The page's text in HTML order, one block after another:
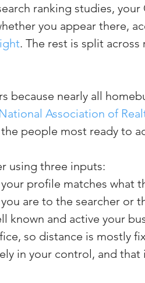
ranking studies,
you appear there,
. The rest is split
because nearly all
Association of
people most ready to
using three inputs:
profile matches what
are to the searcher or
known and active your
so distance is mostly
in your control, and that